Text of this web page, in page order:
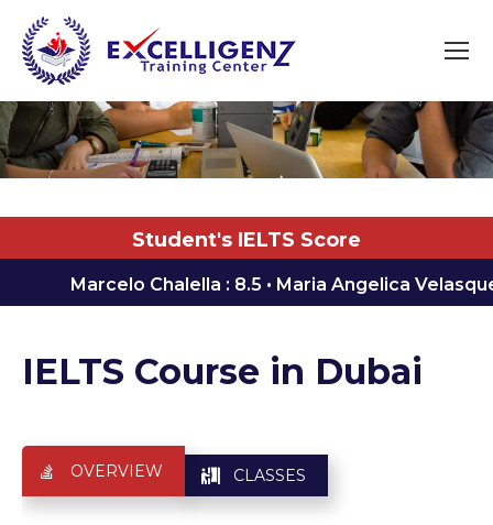
You are here:
Student's IELTS Score
Marcelo Chalella : 8.5 ㅤ•ㅤ Maria Angelica Velasquez
IELTS Course in Dubai
OVERVIEW CLASSES